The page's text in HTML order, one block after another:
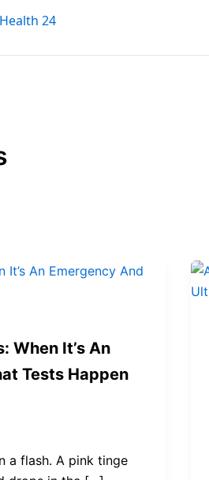
When It’s An
Tests Happen
a flash. A pink tinge